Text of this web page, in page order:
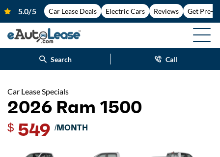
Car Lease Deals Electric Cars Reviews Get Pre-
Search Call
Car Lease Specials
2026 Ram 1500
$ 549 /MONTH